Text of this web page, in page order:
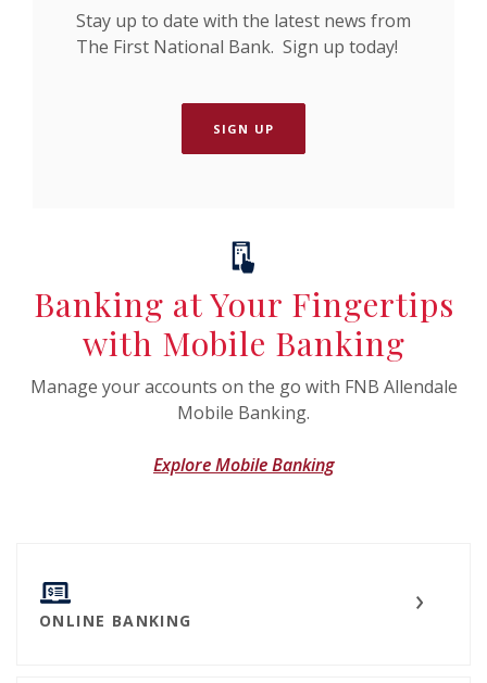
Stay up to date with the latest news from
The First National Bank. Sign up today!
SIGN UP
Banking at Your Fingertips
with Mobile Banking
Manage your accounts on the go with FNB Allendale
Mobile Banking.
Explore Mobile Banking
ONLINE BANKING